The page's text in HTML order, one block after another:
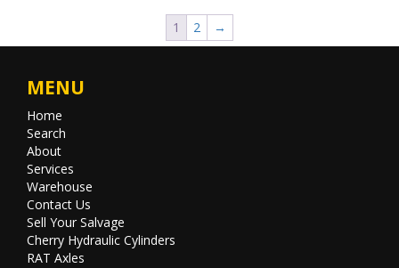
1 2 →
MENU
Home
Search
About
Services
Warehouse
Contact Us
Sell Your Salvage
Cherry Hydraulic Cylinders
RAT Axles